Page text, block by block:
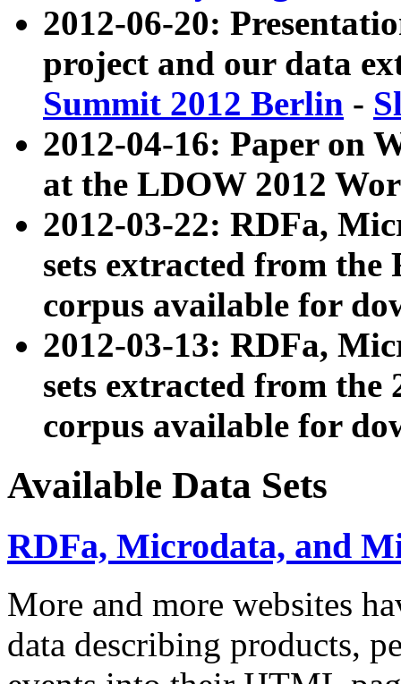
2012-06-20:
project and our data
Summit 2012 Berlin -
2012-04-16: Paper on
at the LDOW 2012
2012-03-22: RDFa,
sets extracted from
corpus available for
2012-03-13: RDFa,
sets extracted from the
corpus available for
Available Data Sets
RDFa, Microdata, and
More and more websites
data describing products,